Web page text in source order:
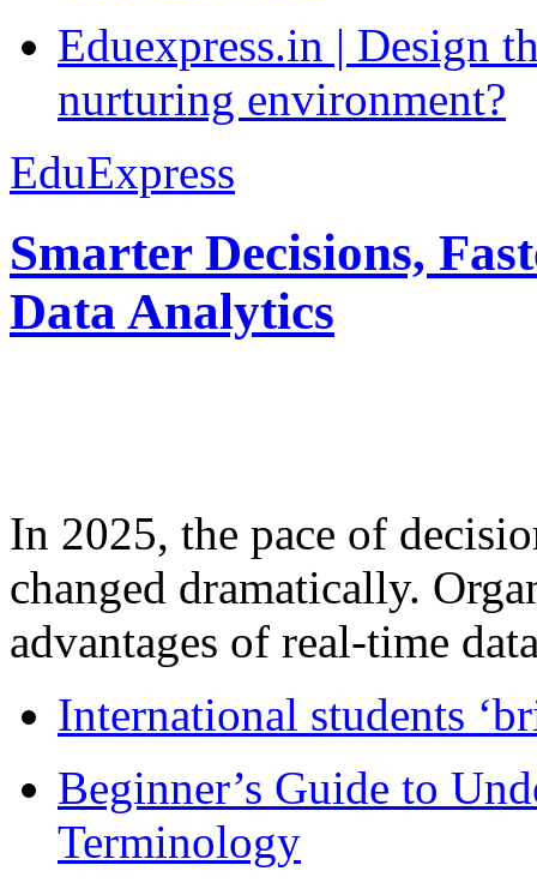
Eduexpress.in | Design
nurturing environment?
EduExpress
Smarter Decisions,
Data Analytics
In 2025, the pace of
changed dramatically.
advantages of real-time
International students
Beginner’s Guide to
Terminology